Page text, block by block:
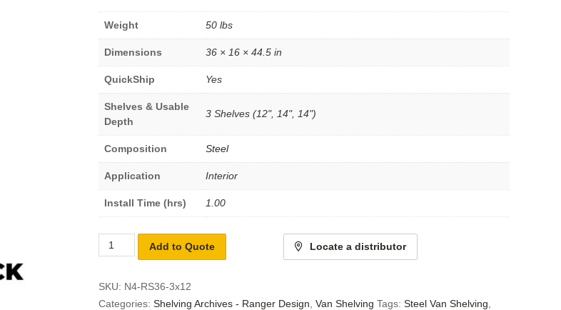
Weight 50 lbs
Dimensions 36 × 16 × 44.5 in
QuickShip Yes
Shelves & Usable
Depth
3 Shelves (12", 14", 14")
Composition Steel
Application Interior
Install Time (hrs) 1.00
Add to Quote Locate a distributor
SKU: N4-RS36-3x12
Categories: Shelving Archives - Ranger Design Van Shelving Tags: Steel Van Shelving